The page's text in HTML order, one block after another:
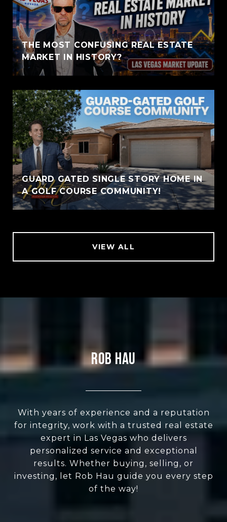
THE MOST CONFUSING REAL ESTATE
MARKET IN HISTORY?
GUARD GATED SINGLE STORY HOME IN
A GOLF COURSE COMMUNITY!
VIEW ALL
Rob Hau
With years of experience and a reputation
for integrity, work with a trusted real estate
expert in Las Vegas who delivers
personalized service and exceptional
results. Whether buying, selling, or
investing, let Rob Hau guide you every step
of the way!